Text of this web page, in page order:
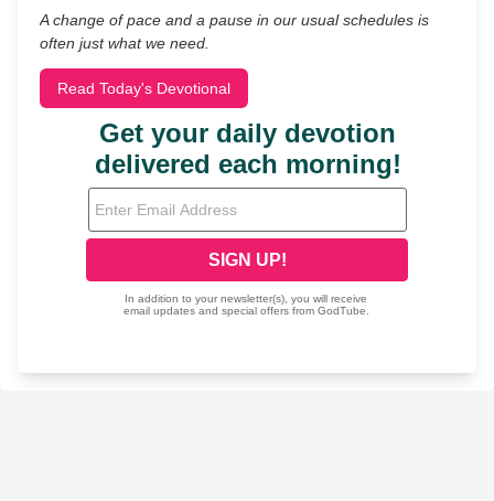
A change of pace and a pause in our usual schedules is
often just what we need.
Read Today's Devotional